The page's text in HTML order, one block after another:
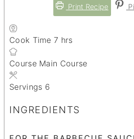
Print Recipe
Cook Time7 hours
hrs
Course Main Course
Servings 6
INGREDIENTS